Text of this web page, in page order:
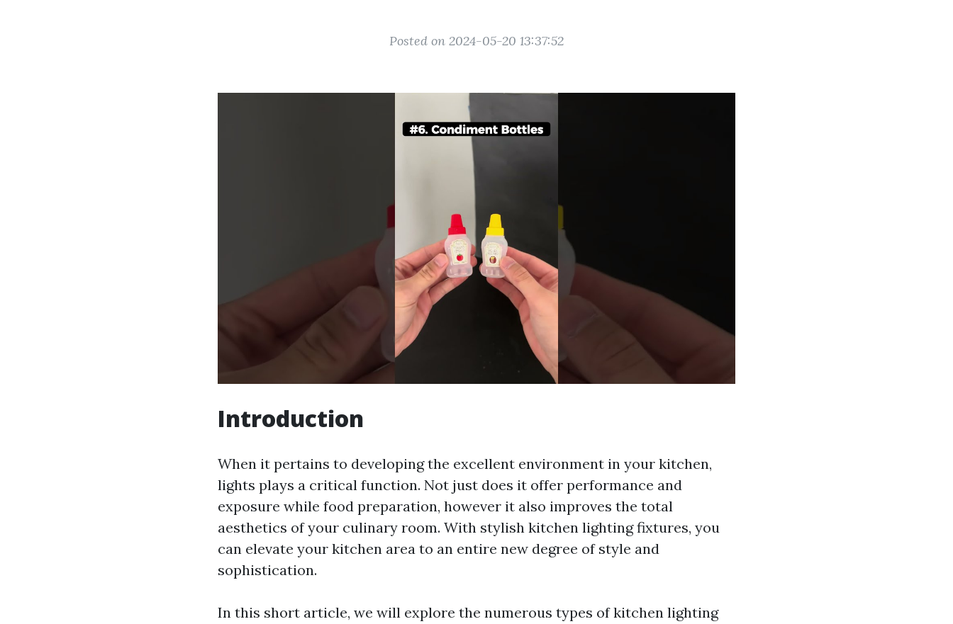
Posted on 2024-05-20 13:37:52
Introduction
When it pertains to developing the excellent environment in your kitchen,
lights plays a critical function. Not just does it offer performance and
exposure while food preparation, however it also improves the total
aesthetics of your culinary room. With stylish kitchen lighting fixtures, you
can elevate your kitchen area to an entire new degree of style and
sophistication.
In this short article, we will explore the numerous types of kitchen lighting